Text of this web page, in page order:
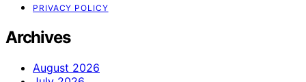
PRIVACY POLICY
Archives
August 2026